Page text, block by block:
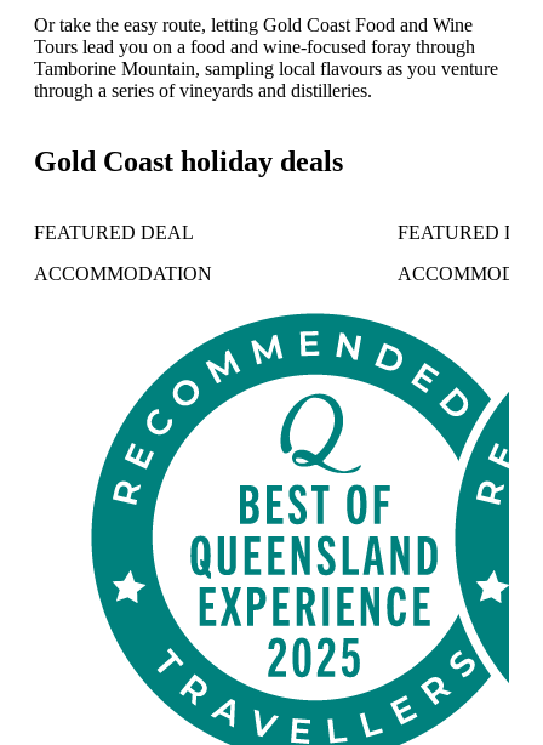
Or take the easy route, letting Gold Coast Food and Wine
Tours lead you on a food and wine-focused foray through
Tamborine Mountain, sampling local flavours as you venture
through a series of vineyards and distilleries.
Gold Coast holiday deals
FEATURED DEAL
ACCOMMODATION
FEATURED